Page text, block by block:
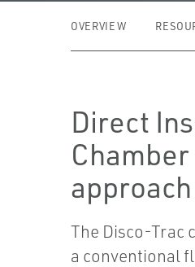
OVERVIEW
Direct
The Disco-Trac
a conventional